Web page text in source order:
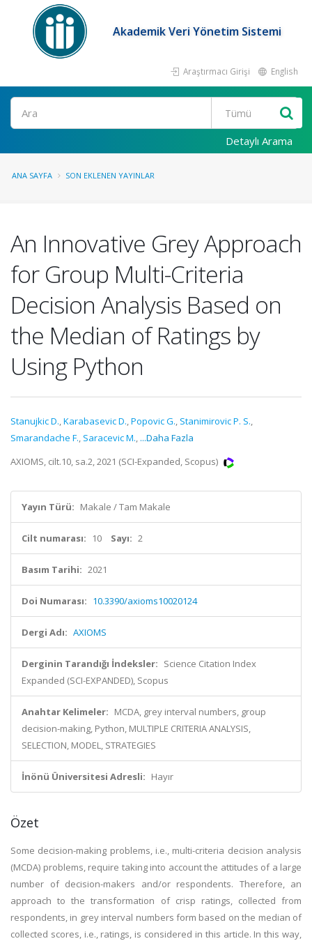
Akademik Veri Yönetim Sistemi
Araştırmacı Girişi English
Ara
Detaylı Arama
ANA SAYFA SON EKLENEN YAYINLAR
An Innovative Grey Approach
for Group Multi-Criteria
Decision Analysis Based on
the Median of Ratings by
Using Python
Stanujkic D.,Karabasevic D.,Popovic G., Stanimirovic P. S.,
Smarandache F., Saracevic M., ...Daha Fazla
AXIOMS, cilt.10, sa.2, 2021 (SCI-Expanded, Scopus)
Yayın Türü: Makale / Tam Makale
Cilt numarası: 10 Sayı: 2
Basım Tarihi: 2021
Doi Numarası: 10.3390/axioms10020124
Dergi Adı: AXIOMS
Derginin Tarandığı İndeksler: Science Citation Index
Expanded (SCI-EXPANDED), Scopus
Anahtar Kelimeler: MCDA, grey interval numbers, group
decision-making, Python, MULTIPLE CRITERIA ANALYSIS,
SELECTION, MODEL, STRATEGIES
İnönü Üniversitesi Adresli: Hayır
Özet
Some decision-making problems, i.e., multi-criteria decision analysis
(MCDA) problems, require taking into account the attitudes of a large
number of decision-makers and/or respondents. Therefore, an
approach to the transformation of crisp ratings, collected from
respondents, in grey interval numbers form based on the median of
collected scores, i.e., ratings, is considered in this article. In this way,